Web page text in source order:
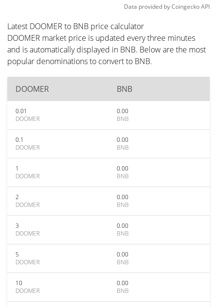
Data provided byCoingeckoAPI
Latest DOOMER to BNB price calculator
DOOMER market price is updated every three minutes
and is automatically displayed in BNB. Below are the most
popular denominations to convert to BNB.
DOOMER BNB
0.01
DOOMER
0.00
BNB
0.1
DOOMER
0.00
BNB
1
DOOMER
0.00
BNB
2
DOOMER
0.00
BNB
3
DOOMER
0.00
BNB
5
DOOMER
0.00
BNB
10
DOOMER
0.00
BNB